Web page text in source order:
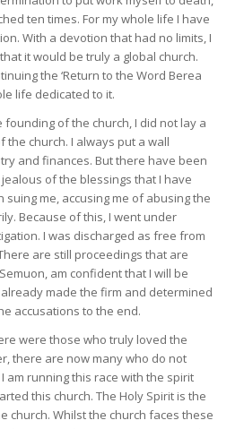
ten times. For my whole life I have
With a devotion that had no limits, I
it would be truly a global church.
the ‘Return to the Word Berea
life dedicated to it.
of the church, I did not lay a
church. I always put a wall
and finances. But there have been
of the blessings that I have
suing me, accusing me of abusing the
Because of this, I went under
I was discharged as free from
are still proceedings that are
am confident that I will be
made the firm and determined
accusations to the end.
were those who truly loved the
there are now many who do not
am running this race with the spirit
this church. The Holy Spirit is the
church. Whilst the church faces these